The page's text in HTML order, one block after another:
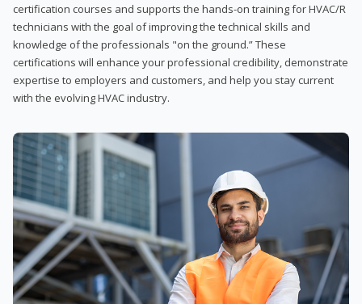
certification courses and supports the hands-on training for HVAC/R
technicians with the goal of improving the technical skills and
knowledge of the professionals "on the ground.” These
certifications will enhance your professional credibility, demonstrate
expertise to employers and customers, and help you stay current
with the evolving HVAC industry.